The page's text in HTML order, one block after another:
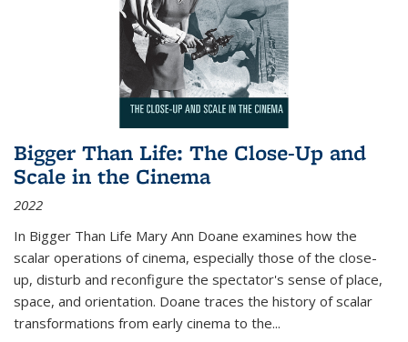
Bigger Than Life: The Close-Up and
Scale in the Cinema
2022
In Bigger Than Life Mary Ann Doane examines how the
scalar operations of cinema, especially those of the close-
up, disturb and reconfigure the spectator's sense of place,
space, and orientation. Doane traces the history of scalar
transformations from early cinema to the...